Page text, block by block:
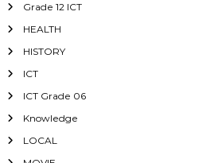
Grade 12 ICT
HEALTH
HISTORY
ICT
ICT Grade 06
Knowledge
LOCAL